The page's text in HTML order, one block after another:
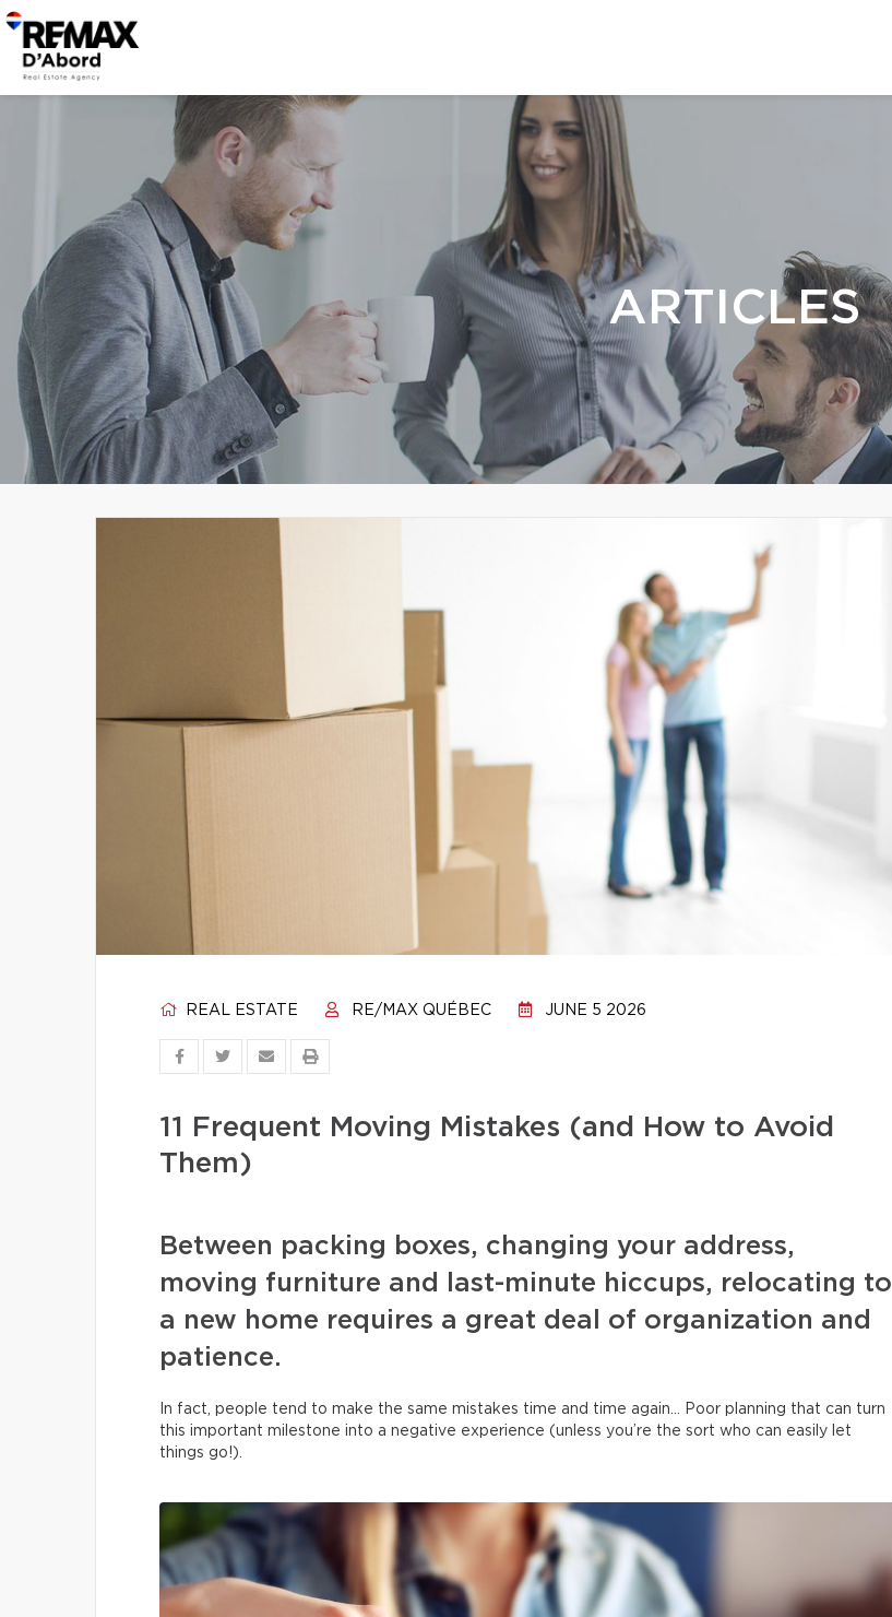
ARTICLES
REAL ESTATE RE/MAX QUÉBEC JUNE 5 2026
11 Frequent Moving Mistakes (and How to Avoid
Them)
Between packing boxes, changing your address,
moving furniture and last-minute hiccups, relocating to
a new home requires a great deal of organization and
patience.
In fact, people tend to make the same mistakes time and time again… Poor planning that can turn
this important milestone into a negative experience (unless you’re the sort who can easily let
things go!).